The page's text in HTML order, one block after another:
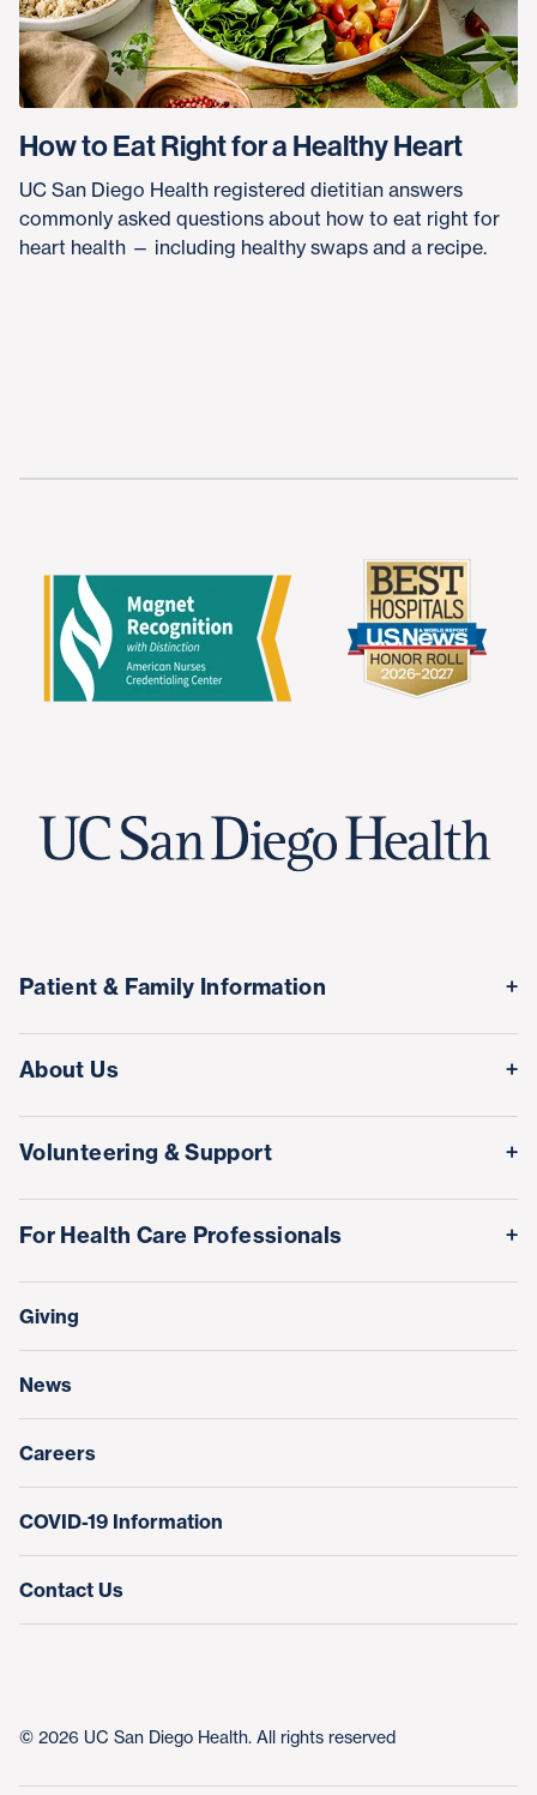
How to Eat Right for a Healthy Heart
UC San Diego Health registered dietitian answers
commonly asked questions about how to eat right for
heart health — including healthy swaps and a recipe.
Patient & Family Information
Visitor Information
Family Houses
About Us
Awards & Achievements
Help Paying Your Bill
Volunteering & Support
Make a Gift
For Health Care Professionals
Research & Clinical Trials
Education & Training
Nursing at UC San Diego Health
Giving
News
Careers
COVID-19 Information
Contact Us
© 2026 UC San Diego Health. All rights reserved